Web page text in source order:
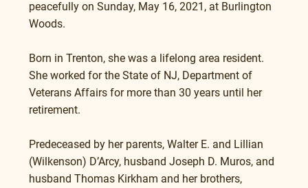
peacefully on Sunday, May 16, 2021, at Burlington
Woods.
Born in Trenton, she was a lifelong area resident.
She worked for the State of NJ, Department of
Veterans Affairs for more than 30 years until her
retirement.
Predeceased by her parents, Walter E. and Lillian
(Wilkenson) D’Arcy, husband Joseph D. Muros, and
husband Thomas Kirkham and her brothers,